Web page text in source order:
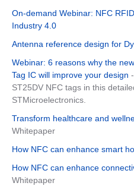
On-demand Webinar: NFC
Industry 4.0
Antenna reference design for
Webinar: 6 reasons why the
Tag IC will improve your design
ST25DV NFC tags in this
STMicroelectronics.
Transform healthcare and
Whitepaper
How NFC can enhance smart
How NFC can enhance
Whitepaper